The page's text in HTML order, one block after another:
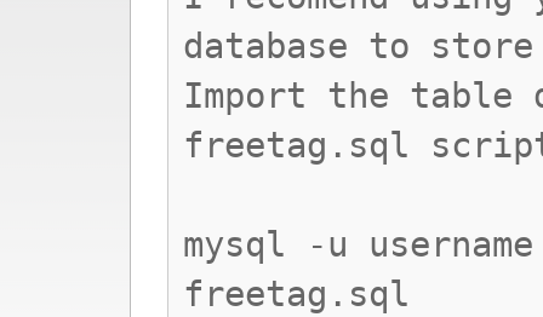
database to
Import the table
freetag.sql
mysql -u
freetag.sql